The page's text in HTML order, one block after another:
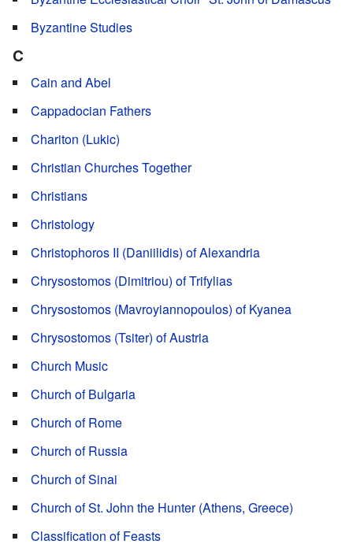
Byzantine Studies
C
Cain and Abel
Cappadocian Fathers
Chariton (Lukic)
Christian Churches Together
Christians
Christology
Christophoros II (Daniilidis) of Alexandria
Chrysostomos (Dimitriou) of Trifylias
Chrysostomos (Mavroyiannopoulos) of Kyanea
Chrysostomos (Tsiter) of Austria
Church Music
Church of Bulgaria
Church of Rome
Church of Russia
Church of Sinai
Church of St. John the Hunter (Athens, Greece)
Classification of Feasts